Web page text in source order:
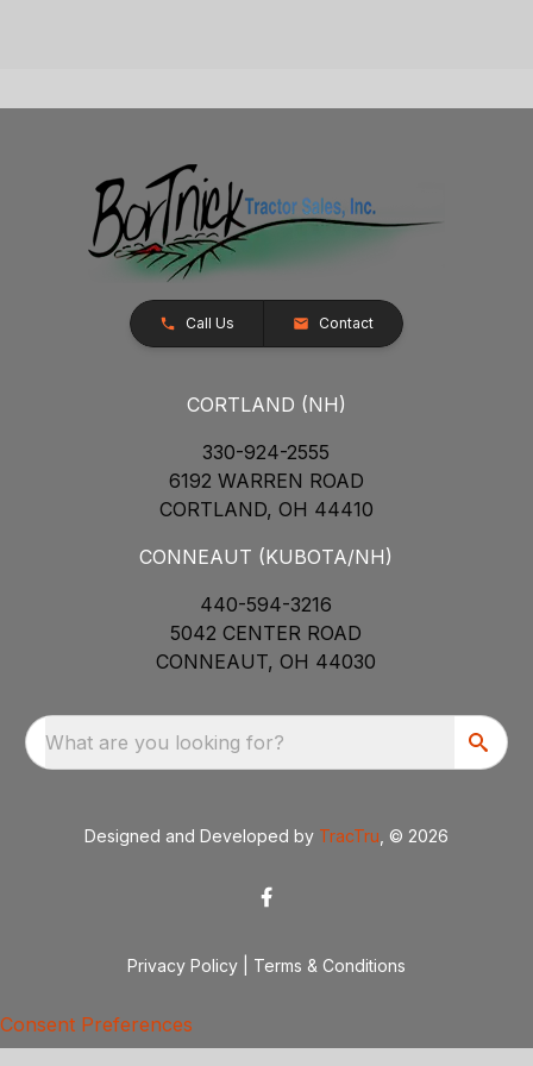
Call Us Contact
CORTLAND (NH)
330-924-2555
6192 WARREN ROAD
CORTLAND, OH 44410
CONNEAUT (KUBOTA/NH)
440-594-3216
5042 CENTER ROAD
CONNEAUT, OH 44030
What are you looking for?
Designed and Developed by TracTru , © 2026
Privacy Policy Terms & Conditions
Consent Preferences